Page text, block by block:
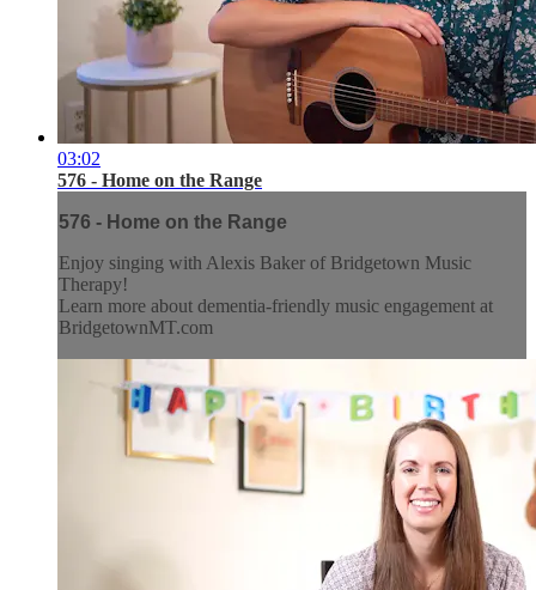
03:02
576 - Home on the Range
576 - Home on the Range
Enjoy singing with Alexis Baker of Bridgetown Music
Therapy!
Learn more about dementia-friendly music engagement at
BridgetownMT.com